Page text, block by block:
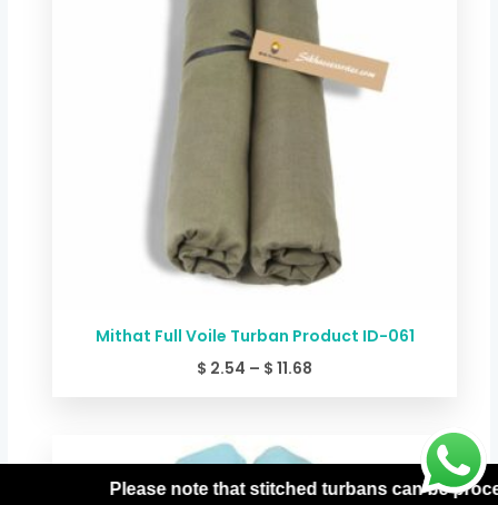
Mithat Full Voile Turban Product ID-061
$ 2.54 – $ 11.68
range:
$ 2.54
stitched turbans can be processed only with prepaid